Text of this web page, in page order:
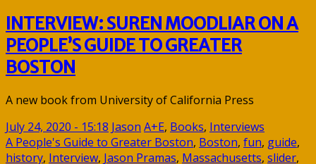
INTERVIEW: SUREN MOODLIAR ON A
PEOPLE’S GUIDE TO GREATER
BOSTON
A new book from University of California Press
July 24, 2020 - 15:18 Jason A+E, Books, Interviews
A People's Guide to Greater Boston, Boston, fun, guide,
history, Interview, Jason Pramas, Massachusetts, slider,